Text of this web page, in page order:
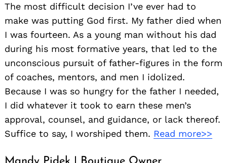
The most difficult decision I’ve ever had to
make was putting God first. My father died when
I was fourteen. As a young man without his dad
during his most formative years, that led to the
unconscious pursuit of father-figures in the form
of coaches, mentors, and men I idolized.
Because I was so hungry for the father I needed,
I did whatever it took to earn these men’s
approval, counsel, and guidance, or lack thereof.
Suffice to say, I worshiped them. Read more>>